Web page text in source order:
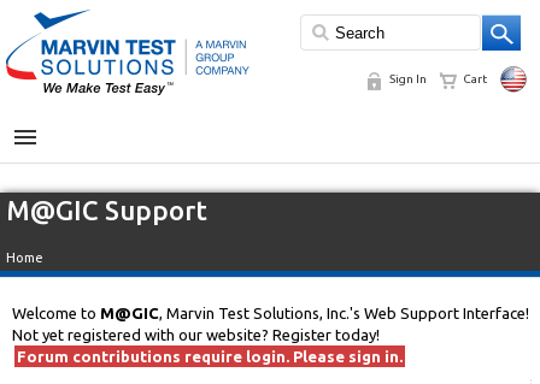
Sign In Cart
MENU
M@GIC Support
Home
Welcome to M@GIC, Marvin Test Solutions, Inc.'s Web Support Interface!
Not yet registered with our website? Register today!
Forum contributions require login. Please sign in.